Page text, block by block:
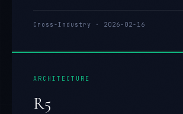
Cross-Industry · 2026-02-16
ARCHITECTURE
R5